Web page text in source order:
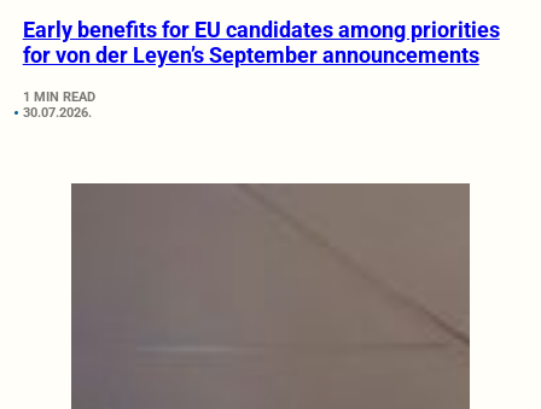
Early benefits for EU candidates among priorities
for von der Leyen’s September announcements
1 MIN READ
30.07.2026.